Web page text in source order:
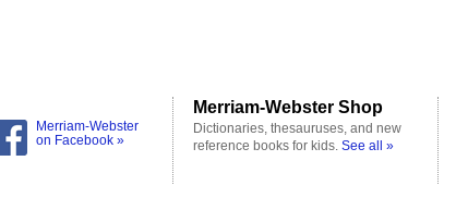
Merriam-Webster
on Facebook »
Merriam-Webster Shop
Dictionaries, thesauruses, and new
reference books for kids. See all »